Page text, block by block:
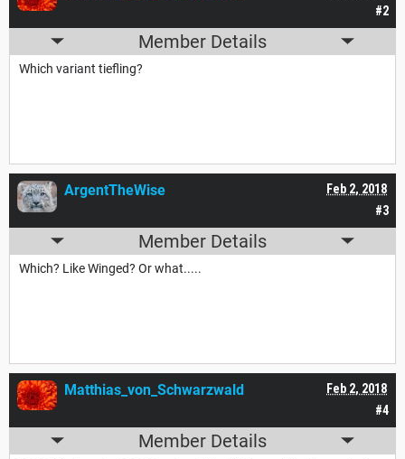
#2
Member Details
Which variant tiefling?
#3
Feb 2, 2018
ArgentTheWise
Member Details
Which? Like Winged? Or what.....
#4
Feb 2, 2018
Matthias_von_Schwarzwald
Member Details